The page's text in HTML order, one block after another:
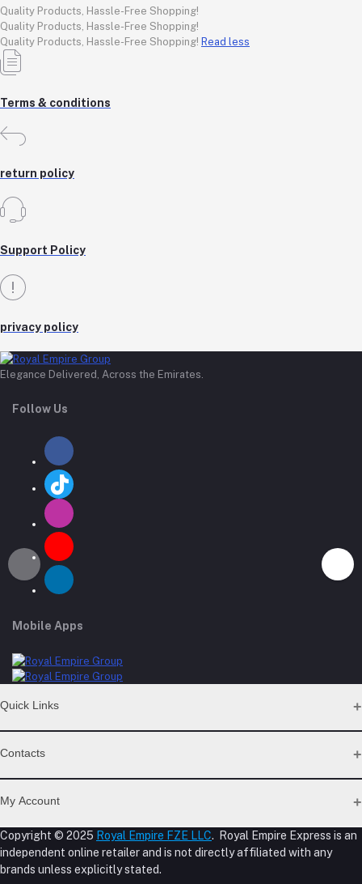
Quality Products, Hassle-Free Shopping!
Quality Products, Hassle-Free Shopping!
Quality Products, Hassle-Free Shopping! Read less
Terms & conditions
return policy
Support Policy
privacy policy
Elegance Delivered, Across the Emirates.
Follow Us
Mobile Apps
Quick Links
Privacy Policy Page
Seller Policy
About Us
Shipping Policy
Reseller Disclosure
Contacts
Address
Phone
My Account
Order History
My Wishlist
Copyright © 2025 Royal Empire FZE LLC. Royal Empire Express is an
independent online retailer and is not directly affiliated with any
brands unless explicitly stated.